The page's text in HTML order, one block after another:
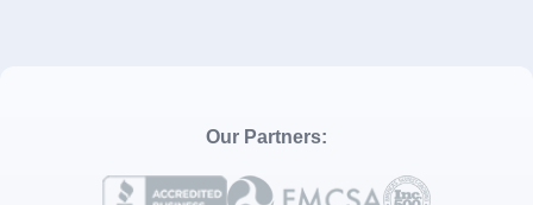
Our Partners: